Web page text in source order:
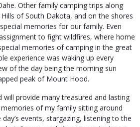
Other family camping trips along
of South Dakota, and on the shores
memories for our family. Even
to fight wildfires, where home
memories of camping in the great
experience was waking up every
of the day being the morning sun
peak of Mount Hood.
will provide many treasured and lasting
of my family sitting around
events, stargazing, listening to the